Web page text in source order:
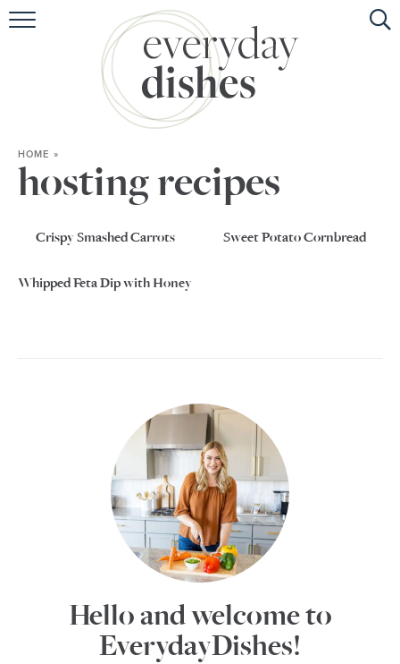
HOME
ABOUT
BROWSE RECIPES
SPECIAL DIETS
HOME »
hosting recipes
Crispy Smashed Carrots Sweet Potato Cornbread
Whipped Feta Dip with Honey
Hello and welcome to
EverydayDishes!